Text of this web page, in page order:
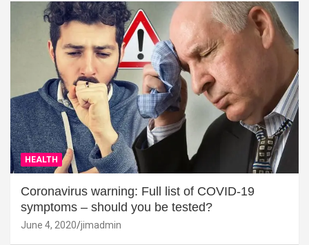
HEALTH
Coronavirus warning: Full list of COVID-19
symptoms – should you be tested?
June 4, 2020 jimadmin